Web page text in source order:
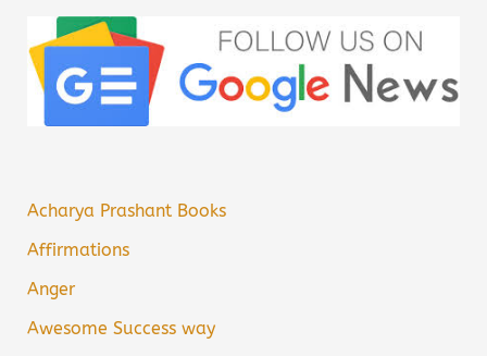
Acharya Prashant Books
Affirmations
Anger
Awesome Success way